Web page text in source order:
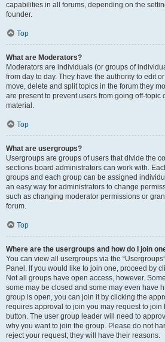
capabilities in all forums, depending on the
founder.
Top
What are Moderators?
Moderators are individuals (or groups of
from day to day. They have the authority to edit
move, delete and split topics in the forum they
are present to prevent users from going off-topic
material.
Top
What are usergroups?
Usergroups are groups of users that divide the
sections board administrators can work with.
groups and each group can be assigned
an easy way for administrators to change
such as changing moderator permissions or
forum.
Top
Where are the usergroups and how do I join
You can view all usergroups via the
Panel. If you would like to join one, proceed by
Not all groups have open access, however.
some may be closed and some may even have
group is open, you can join it by clicking the
requires approval to join you may request to join
button. The user group leader will need to
why you want to join the group. Please do not
reject your request; they will have their reasons.